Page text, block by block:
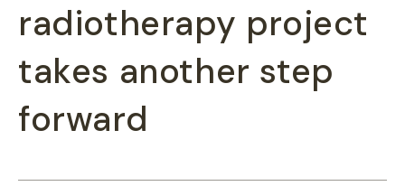
radiotherapy project
takes another step
forward